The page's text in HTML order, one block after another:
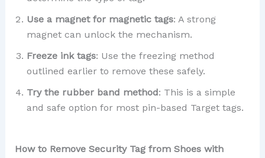
Use a magnet for magnetic tags: A strong
magnet can unlock the mechanism.
Freeze ink tags: Use the freezing method
outlined earlier to remove these safely.
Try the rubber band method: This is a simple
and safe option for most pin-based Target tags.
How to Remove Security Tag from Shoes with